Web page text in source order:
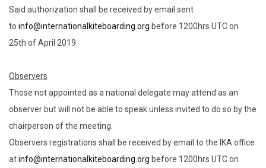
Said authorization shall be received by email sent
to info@internationalkiteboarding.org before 1200hrs UTC on
25th of April 2019.
Observers
Those not appointed as a national delegate may attend as an
observer but will not be able to speak unless invited to do so by the
chairperson of the meeting.
Observers registrations shall be received by email to the IKA office
atinfo@internationalkiteboarding.org before 1200hrs UTC on